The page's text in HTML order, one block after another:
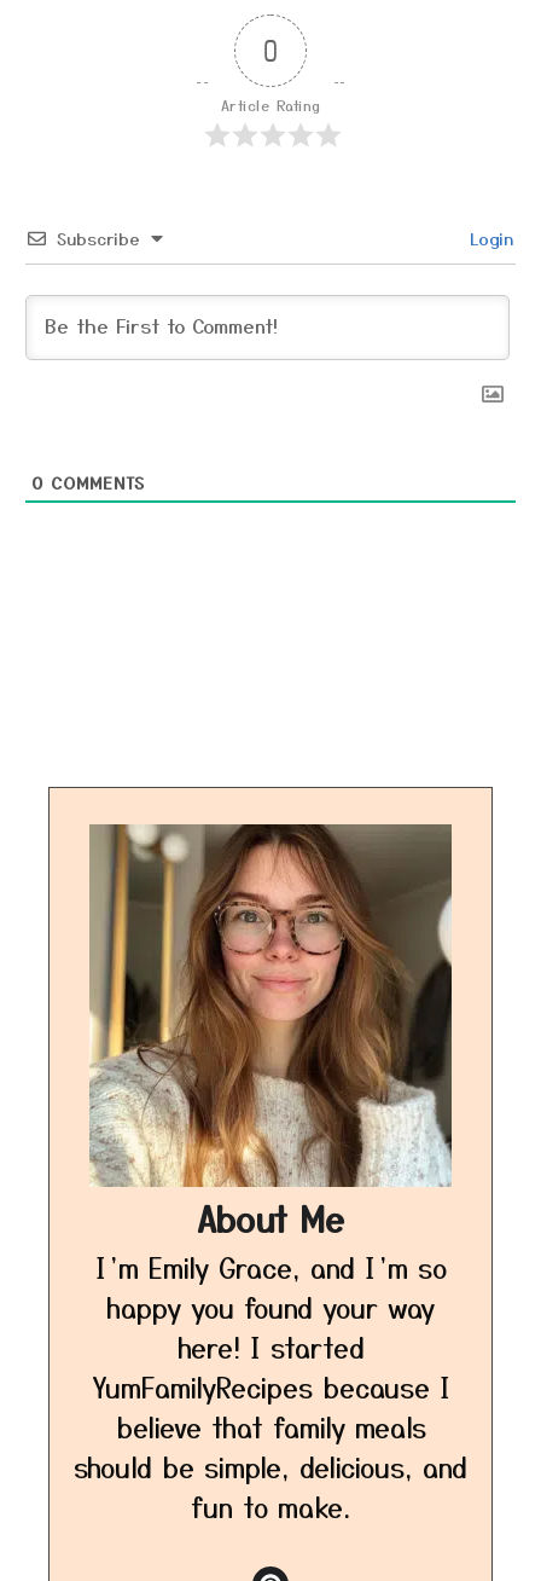
0
Article Rating
Subscribe Login
0 COMMENTS
About Me
I’m Emily Grace, and I’m so
happy you found your way
here! I started
YumFamilyRecipes because I
believe that family meals
should be simple, delicious, and
fun to make.